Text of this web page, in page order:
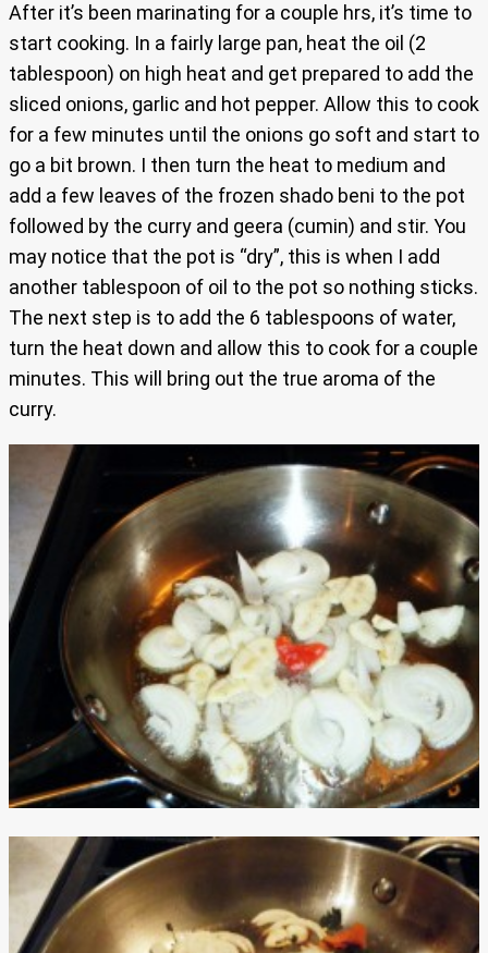
After it’s been marinating for a couple hrs, it’s time to
start cooking. In a fairly large pan, heat the oil (2
tablespoon) on high heat and get prepared to add the
sliced onions, garlic and hot pepper. Allow this to cook
for a few minutes until the onions go soft and start to
go a bit brown. I then turn the heat to medium and
add a few leaves of the frozen shado beni to the pot
followed by the curry and geera (cumin) and stir. You
may notice that the pot is “dry”, this is when I add
another tablespoon of oil to the pot so nothing sticks.
The next step is to add the 6 tablespoons of water,
turn the heat down and allow this to cook for a couple
minutes. This will bring out the true aroma of the
curry.